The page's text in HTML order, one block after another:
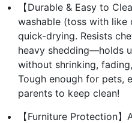
【Durable & Easy to
washable (toss with like
quick-drying. Resists
heavy shedding—holds
without shrinking,
Tough enough for pets,
parents to keep clean!
【Furniture Protection